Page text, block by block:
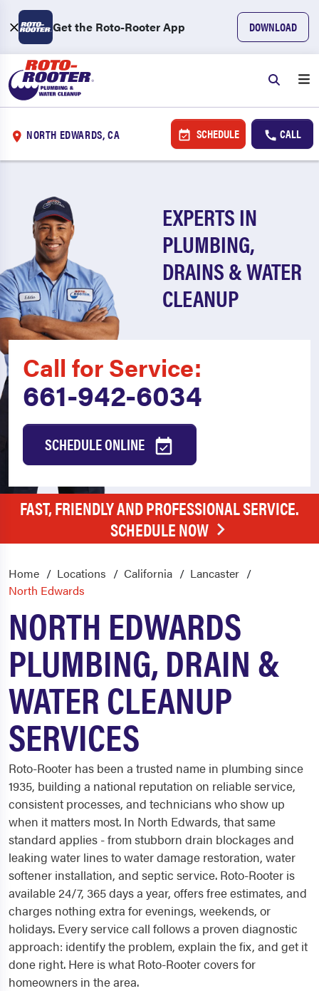
Get the Roto-Rooter App DOWNLOAD
NORTH EDWARDS, CA SCHEDULE CALL
EXPERTS IN
PLUMBING,
DRAINS & WATER
CLEANUP
Call for Service:
661-942-6034
SCHEDULE ONLINE
FAST, FRIENDLY AND PROFESSIONAL SERVICE.
SCHEDULE NOW
Home Locations California
Lancaster
North Edwards
NORTH EDWARDS
PLUMBING, DRAIN &
WATER CLEANUP
SERVICES
Roto-Rooter has been a trusted name in plumbing since
1935, building a national reputation on reliable service,
consistent processes, and technicians who show up
when it matters most. In North Edwards, that same
standard applies - from stubborn drain blockages and
leaking water lines to water damage restoration, water
softener installation, and septic service. Roto-Rooter is
available 24/7, 365 days a year, offers free estimates, and
charges nothing extra for evenings, weekends, or
holidays. Every service call follows a proven diagnostic
approach: identify the problem, explain the fix, and get it
done right. Here is what Roto-Rooter covers for
homeowners in the area.